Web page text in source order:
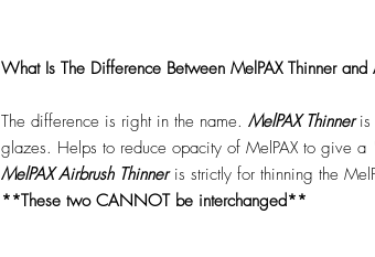
What Is The Difference Between MelPAX Thinner and
The difference is right in the name. MelPAX Thinner
glazes. Helps to reduce opacity of MelPAX to give a
MelPAX Airbrush Thinneris strictly for thinning the
**These two CANNOT be interchanged**